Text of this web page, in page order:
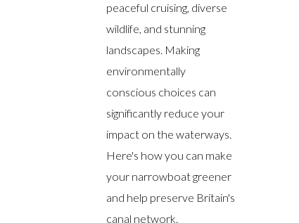
peaceful cruising, diverse
wildlife, and stunning
landscapes. Making
environmentally
conscious choices can
significantly reduce your
impact on the waterways.
Here's how you can make
your narrowboat greener
and help preserve Britain's
canal network.